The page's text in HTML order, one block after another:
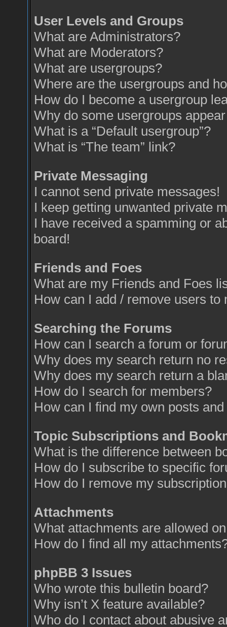
User Levels and Groups
What are Administrators?
What are Moderators?
What are usergroups?
Where are the usergroups and
How do I become a usergroup
Why do some usergroups
What is a “Default usergroup”?
What is “The team” link?
Private Messaging
I cannot send private messages!
I keep getting unwanted private
I have received a spamming or
board!
Friends and Foes
What are my Friends and Foes
How can I add / remove users
Searching the Forums
How can I search a forum or
Why does my search return no
Why does my search return a
How do I search for members?
How can I find my own posts
Topic Subscriptions and
What is the difference between
How do I subscribe to specific
How do I remove my
Attachments
What attachments are allowed
How do I find all my
phpBB 3 Issues
Who wrote this bulletin board?
Why isn’t X feature available?
Who do I contact about abusive